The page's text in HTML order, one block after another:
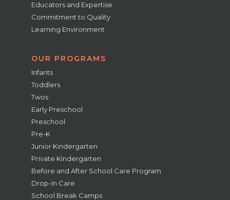
Educators and Expertise
Commitment to Quality
Learning Environment
OUR PROGRAMS
Infants
Toddlers
Twos
Early Preschool
Preschool
Pre-K
Junior Kindergarten
Private Kindergarten
Before and After School Care Program
Drop-In Care
School Break Camps